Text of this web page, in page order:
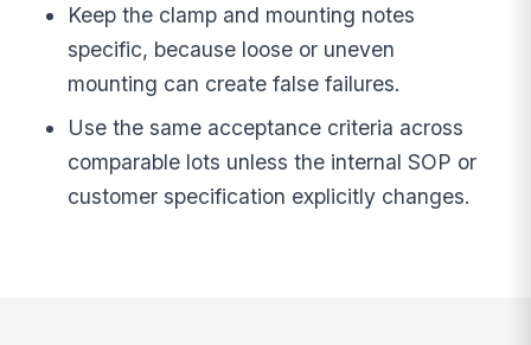
Keep the clamp and mounting notes
specific, because loose or uneven
mounting can create false failures.
Use the same acceptance criteria across
comparable lots unless the internal SOP or
customer specification explicitly changes.